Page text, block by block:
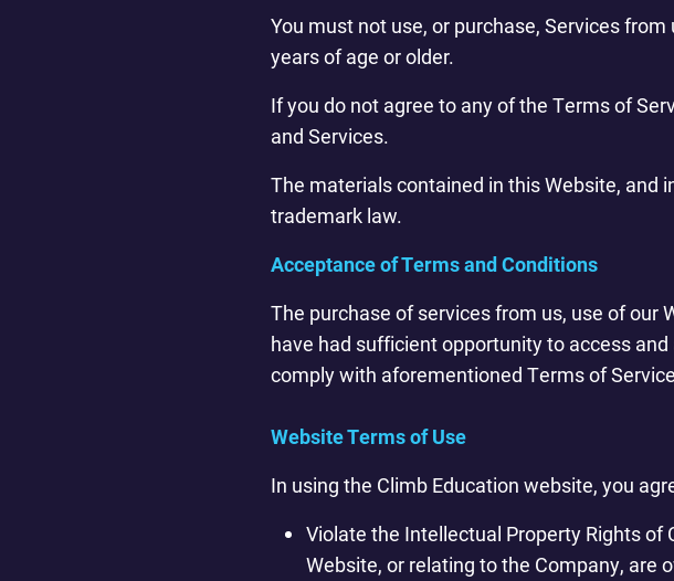
You must not use, or purchase, Services
years of age or older.
If you do not agree to any of the Terms of
and Services.
The materials contained in this Website, and
trademark law.
Acceptance of Terms and Conditions
The purchase of services from us, use of
have had sufficient opportunity to access
comply with aforementioned Terms of
Website Terms of Use
In using the Climb Education website, you
Violate the Intellectual Property Rights
Website, or relating to the Company, are